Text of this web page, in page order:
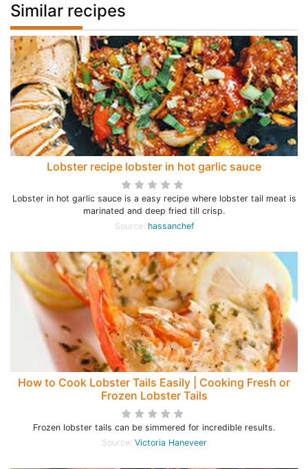
Similar recipes
Lobster recipe lobster in hot garlic sauce
Lobster in hot garlic sauce is a easy recipe where lobster tail meat is
marinated and deep fried till crisp.
Source: hassanchef
How to Cook Lobster Tails Easily | Cooking Fresh or
Frozen Lobster Tails
Frozen lobster tails can be simmered for incredible results.
Source: Victoria Haneveer